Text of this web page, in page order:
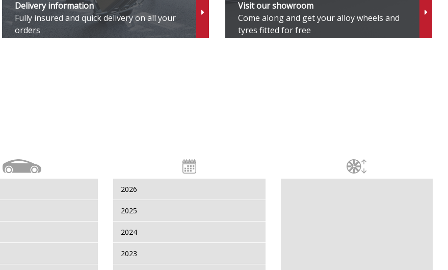
Delivery information
Fully insured and quick delivery on all your
orders
Visit our showroom
Come along and get your alloy wheels and
tyres fitted for free
2026
2025
2024
2023